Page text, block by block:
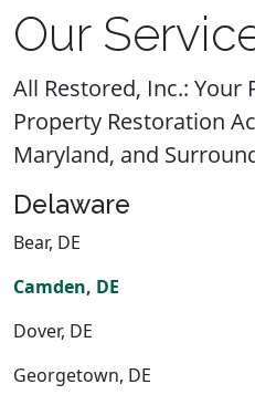
Our
All Restored, Inc.:
Property Restoration
Maryland, and
Delaware
Bear, DE
Camden, DE
Dover, DE
Georgetown, DE